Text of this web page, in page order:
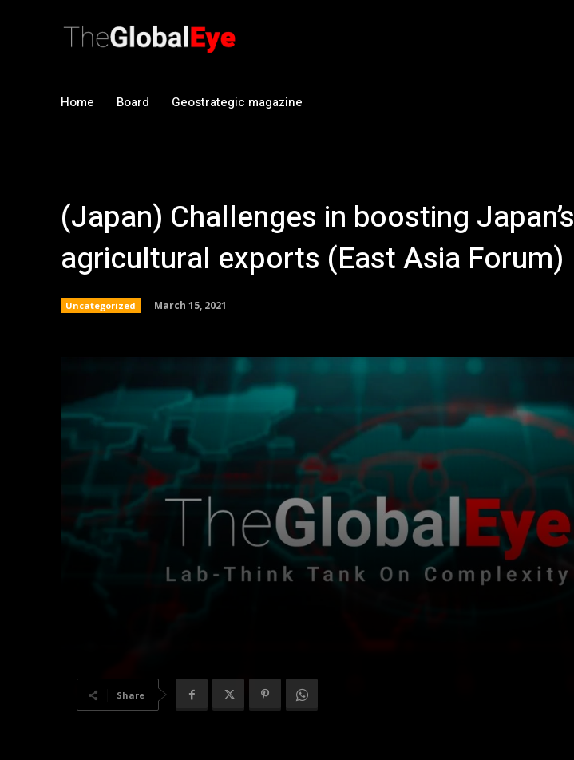
Home Board Geostrategic magazine
(Japan) Challenges in boosting Japan’s
agricultural exports (East Asia Forum)
Uncategorized March 15, 2021
Share